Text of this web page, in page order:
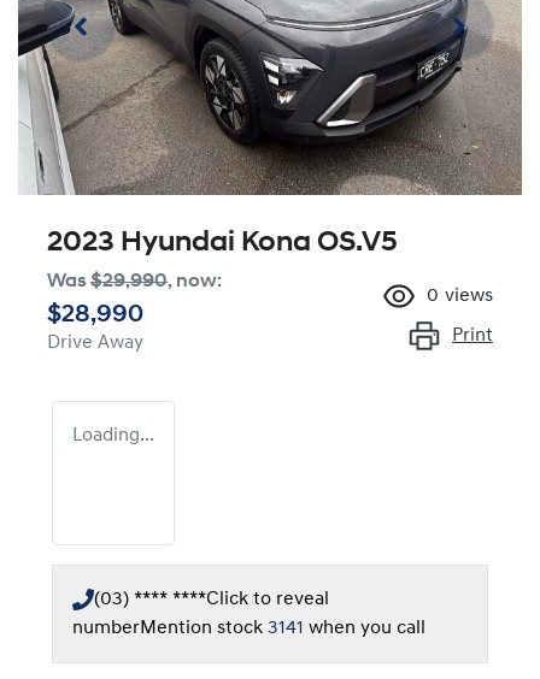
2023 Hyundai Kona OS.V5
Was$29,990, now:
$28,990
Drive Away
0 views
Print
Loading...
(03) **** ****Click to reveal
numberMention stock 3141 when you call